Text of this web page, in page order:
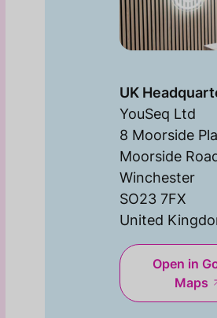
UK
YouSeq Ltd
8 Moorside
Moorside
Winchester
SO23 7FX
United
Open in
Maps